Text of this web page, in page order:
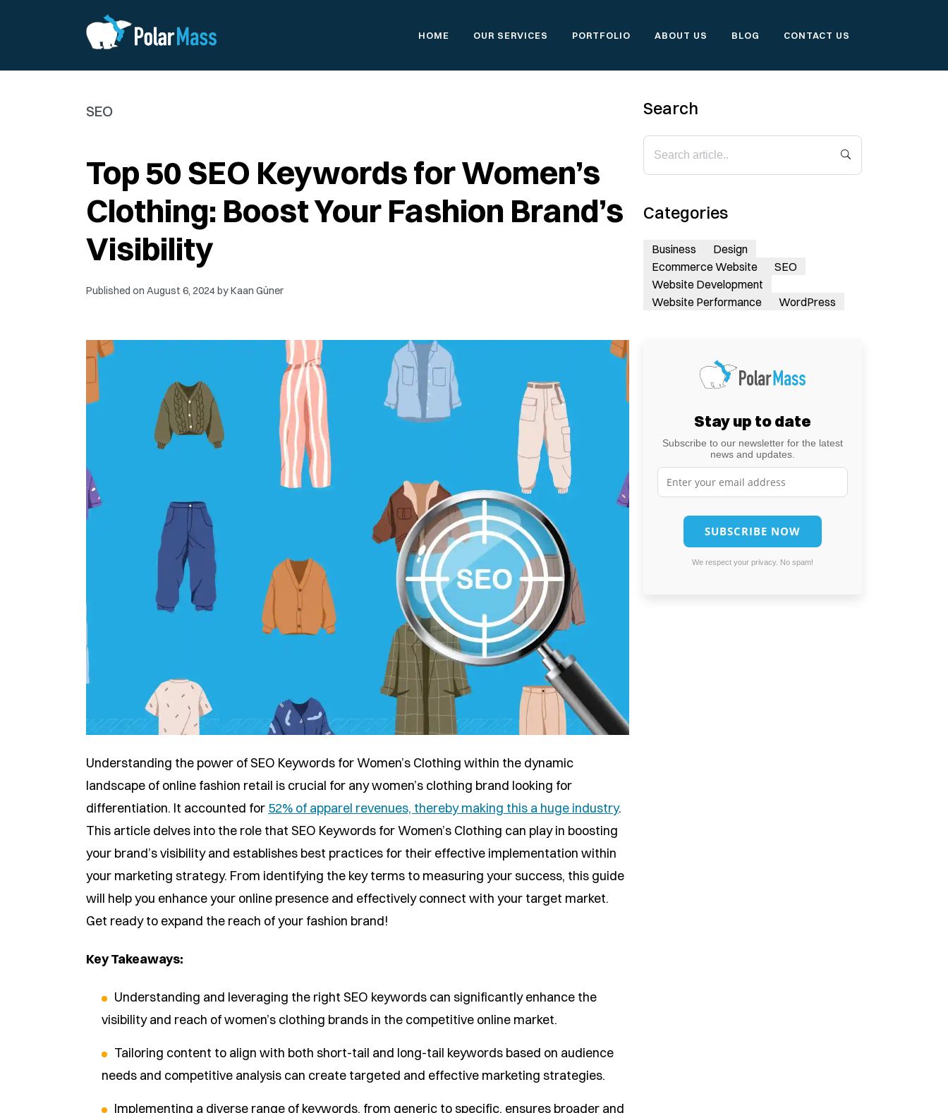
HOME OUR SERVICES PORTFOLIO ABOUT US BLOG CONTACT US
SEO
Top 50 SEO Keywords for Women’s
Clothing: Boost Your Fashion Brand’s
Visibility
Published on August 6, 2024byKaan Güner
Understanding the power of SEO Keywords for Women’s Clothing within the dynamic
landscape of online fashion retail is crucial for any women’s clothing brand looking for
differentiation. It accounted for 52% of apparel revenues, thereby making this a huge industry.
This article delves into the role that SEO Keywords for Women’s Clothing can play in boosting
your brand’s visibility and establishes best practices for their effective implementation within
your marketing strategy. From identifying the key terms to measuring your success, this guide
will help you enhance your online presence and effectively connect with your target market.
Get ready to expand the reach of your fashion brand!
Key Takeaways:
Understanding and leveraging the right SEO keywords can significantly enhance the
visibility and reach of women’s clothing brands in the competitive online market.
Tailoring content to align with both short-tail and long-tail keywords based on audience
needs and competitive analysis can create targeted and effective marketing strategies.
Implementing a diverse range of keywords, from generic to specific, ensures broader and
Search
Categories
Business
Design
Ecommerce Website
SEO
Website Development
Website Performance
WordPress
Stay up to date
Subscribe to our newsletter for the latest
news and updates.
We respect your privacy. No spam!